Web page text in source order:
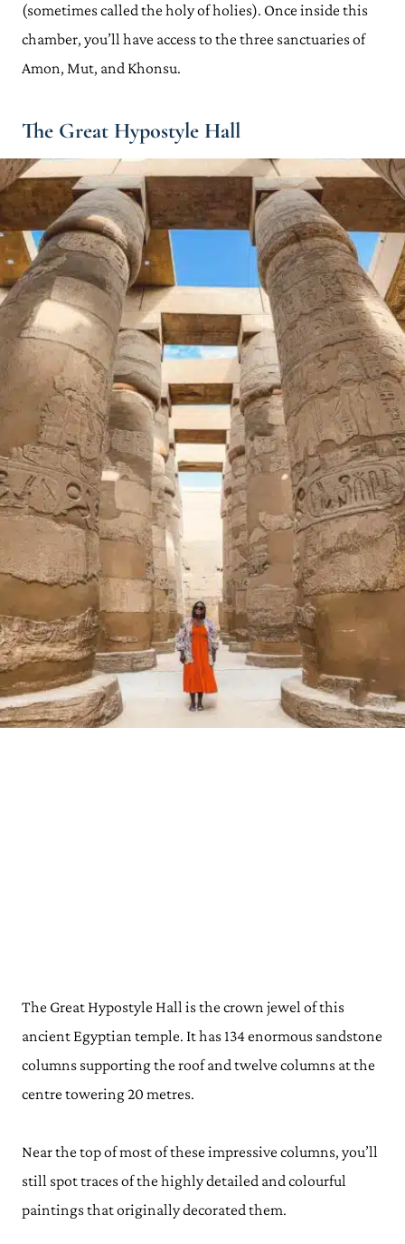
(sometimes called the holy of holies). Once inside this
chamber, you’ll have access to the three sanctuaries of
Amon, Mut, and Khonsu.
The Great Hypostyle Hall
The Great Hypostyle Hall is the crown jewel of this
ancient Egyptian temple. It has 134 enormous sandstone
columns supporting the roof and twelve columns at the
centre towering 20 metres.
Near the top of most of these impressive columns, you’ll
still spot traces of the highly detailed and colourful
paintings that originally decorated them.